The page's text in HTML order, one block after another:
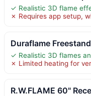
✓ Realistic 3D flame
✗ Requires app setup,
Duraflame
✓ Realistic 3D flames
✗ Limited heating for
R.W.FLAME 60"